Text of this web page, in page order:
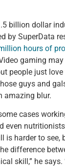
billion dollar
by SuperData
hours of
gaming
people just
guys and
amazing blur.
cases
harder to see,
difference
skill,” he